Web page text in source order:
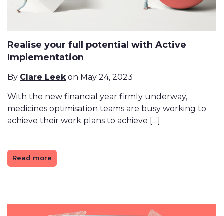
Realise your full potential with Active
Implementation
By Clare Leekon May 24, 2023
With the new financial year firmly underway,
medicines optimisation teams are busy working to
achieve their work plans to achieve […]
Read more